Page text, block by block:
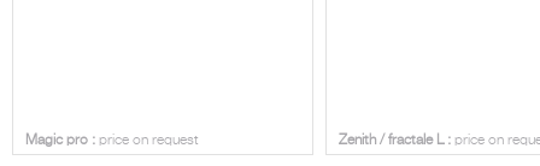
Magic pro : price on request Zenith / fractale L : price on